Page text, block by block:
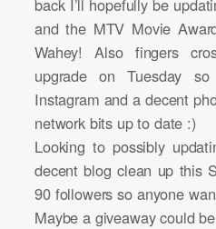
and the MTV Movie
Wahey! Also fingers
upgrade on Tuesday
Instagram and a decent
network bits up to date :)
Looking to possibly
decent blog clean up this
90 followers so anyone
Maybe a giveaway could